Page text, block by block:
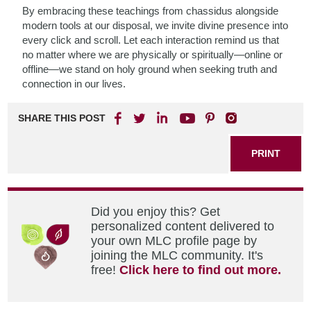
By embracing these teachings from chassidus alongside
modern tools at our disposal, we invite divine presence into
every click and scroll. Let each interaction remind us that
no matter where we are physically or spiritually—online or
offline—we stand on holy ground when seeking truth and
connection in our lives.
SHARE THIS POST
PRINT
Did you enjoy this? Get
personalized content delivered to
your own MLC profile page by
joining the MLC community. It's
free!Click here to find out more.